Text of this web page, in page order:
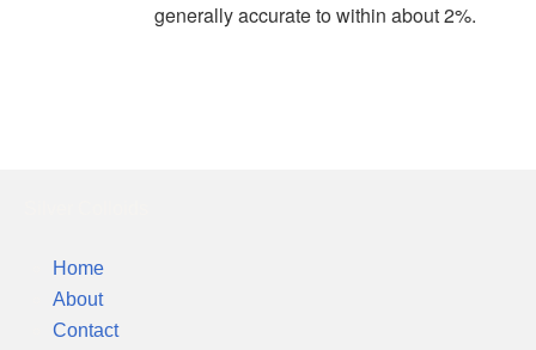
generally accurate to within about 2%.
Home
About
Contact